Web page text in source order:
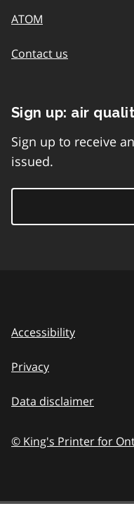
ATOM
Contact us
Sign up: air
Sign up to receive
issued.
Accessibility
Privacy
Data disclaimer
© King's Printer for